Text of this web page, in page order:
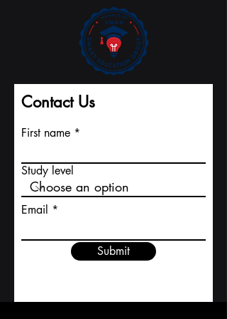
Contact Us
First name
Study level
Email
Submit